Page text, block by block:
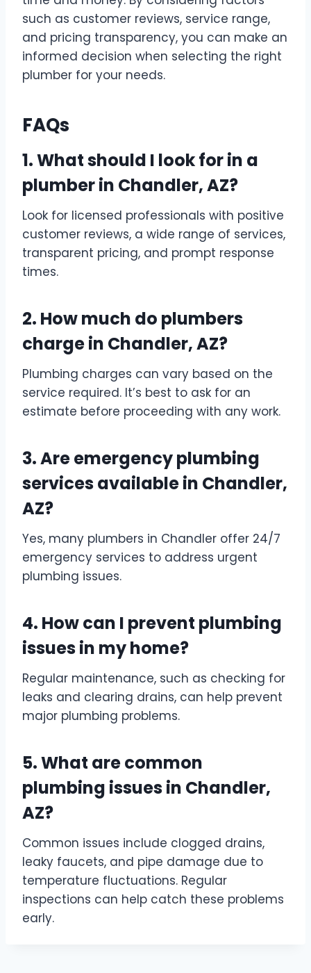
such as customer reviews, service range,
and pricing transparency, you can make an
informed decision when selecting the right
plumber for your needs.
FAQs
1. What should I look for in a
plumber in Chandler, AZ?
Look for licensed professionals with positive
customer reviews, a wide range of services,
transparent pricing, and prompt response
times.
2. How much do plumbers
charge in Chandler, AZ?
Plumbing charges can vary based on the
service required. It’s best to ask for an
estimate before proceeding with any work.
3. Are emergency plumbing
services available in Chandler,
AZ?
Yes, many plumbers in Chandler offer 24/7
emergency services to address urgent
plumbing issues.
4. How can I prevent plumbing
issues in my home?
Regular maintenance, such as checking for
leaks and clearing drains, can help prevent
major plumbing problems.
5. What are common
plumbing issues in Chandler,
AZ?
Common issues include clogged drains,
leaky faucets, and pipe damage due to
temperature fluctuations. Regular
inspections can help catch these problems
early.